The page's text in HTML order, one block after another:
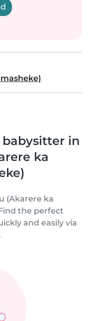
in
ka
(Akarere ka
the perfect
and easily via